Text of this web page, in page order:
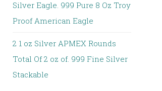
Silver Eagle. 999 Pure 8 Oz Troy
Proof American Eagle
2 1 oz Silver APMEX Rounds
Total Of 2 oz of. 999 Fine Silver
Stackable